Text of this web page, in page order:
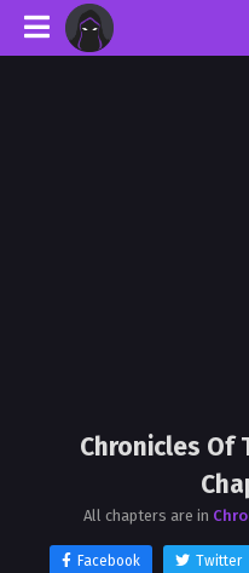
Chronicles Of
All chapters are in
Facebook Twitter